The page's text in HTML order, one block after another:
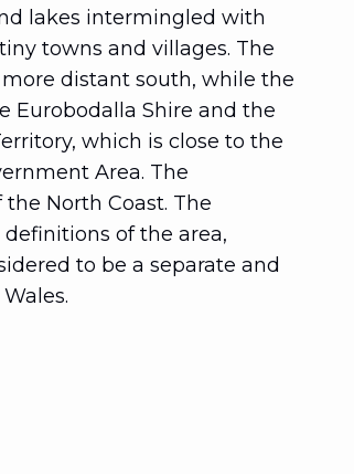
lakes intermingled with
towns and villages. The
distant south, while the
Eurobodalla Shire and the
which is close to the
Area. The
North Coast. The
of the area,
to be a separate and